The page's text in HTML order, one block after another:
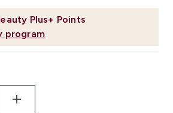
Plus+ Points
program